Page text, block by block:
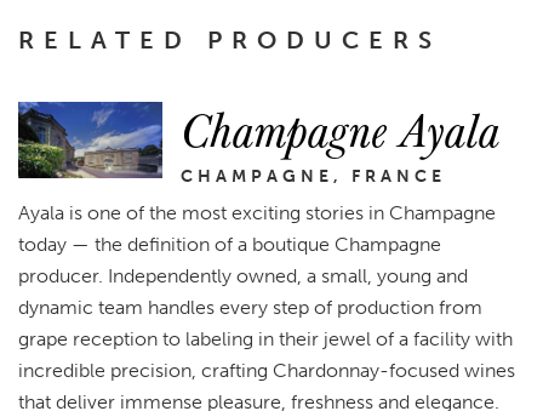
RELATED PRODUCERS
Champagne Ayala
CHAMPAGNE, FRANCE
Ayala is one of the most exciting stories in Champagne
today — the definition of a boutique Champagne
producer. Independently owned, a small, young and
dynamic team handles every step of production from
grape reception to labeling in their jewel of a facility with
incredible precision, crafting Chardonnay-focused wines
that deliver immense pleasure, freshness and elegance.